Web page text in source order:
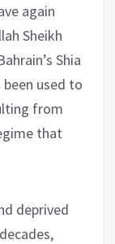
again
Sheikh
Shia
used to
from
that
deprived